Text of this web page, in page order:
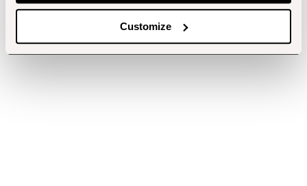
Customize